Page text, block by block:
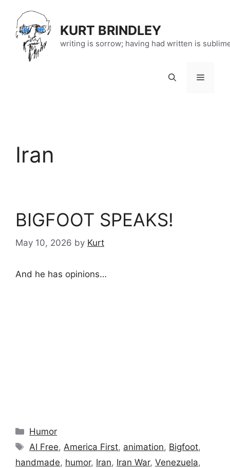
content
KURT BRINDLEY
writing is sorrow; having had written is
Menu
Iran
BIGFOOT SPEAKS!
May 10, 2026 by Kurt
And he has opinions…
Categories
Humor
Tags
AI Free, America First, animation, Bigfoot,
handmade, humor, Iran, Iran War, Venezuela,